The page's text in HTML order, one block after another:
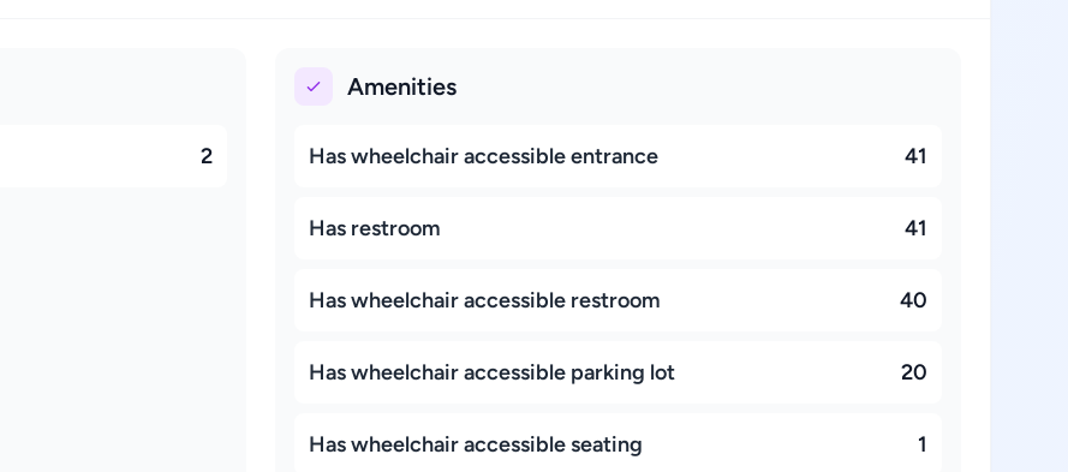
2
Amenities
Has wheelchair accessible entrance 41
Has restroom 41
Has wheelchair accessible restroom 40
Has wheelchair accessible parking lot 20
Has wheelchair accessible seating 1